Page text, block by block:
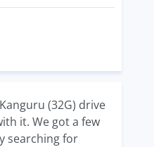
(32G) drive
it. We got a few
searching for